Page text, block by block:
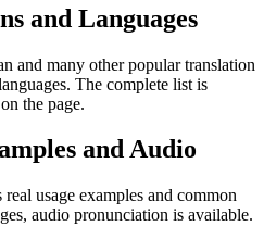
and Languages
and many other popular translation
The complete list is
the page.
and Audio
usage examples and common
audio pronunciation is available.